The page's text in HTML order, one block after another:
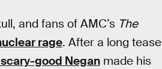
and fans of AMC’s The
rage. After a long tease
good Neganmade his